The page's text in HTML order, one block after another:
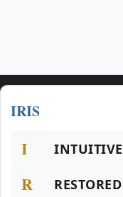
IRIS
I INTUITIVE
R RESTORED